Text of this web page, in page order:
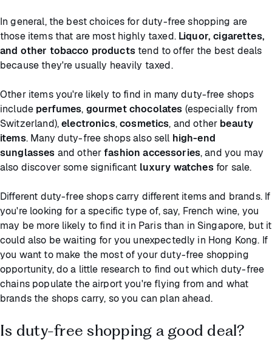
In general, the best choices for duty-free shopping are
those items that are most highly taxed. Liquor, cigarettes,
and other tobacco productstend to offer the best deals
because they're usually heavily taxed.
Other items you're likely to find in many duty-free shops
include perfumes, gourmet chocolates (especially from
Switzerland),electronics,cosmetics, and other beauty
items. Many duty-free shops also sell high-end
sunglasses and otherfashion accessories, and you may
also discover some significant luxury watchesfor sale.
Different duty-free shops carry different items and brands. If
you're looking for a specific type of, say, French wine, you
may be more likely to find it in Paris than in Singapore, but it
could also be waiting for you unexpectedly in Hong Kong. If
you want to make the most of your duty-free shopping
opportunity, do a little research to find out which duty-free
chains populate the airport you're flying from and what
brands the shops carry, so you can plan ahead.
Is duty-free shopping a good deal?